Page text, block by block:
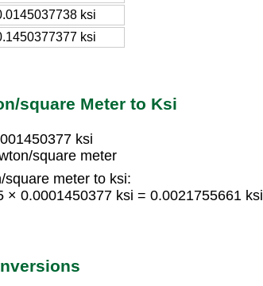
ksi
ksi
square Meter to Ksi
ksi
square meter
meter to ksi:
× 0.0001450377 ksi = 0.0021755661 ksi